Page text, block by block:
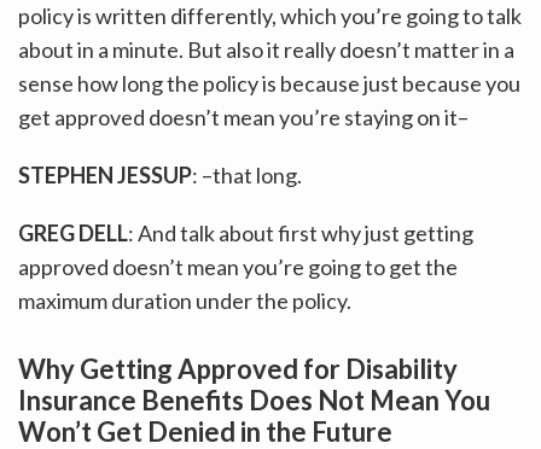
policy is written differently, which you’re going to talk
about in a minute. But also it really doesn’t matter in a
sense how long the policy is because just because you
get approved doesn’t mean you’re staying on it–
STEPHEN JESSUP: –that long.
GREG DELL: And talk about first why just getting
approved doesn’t mean you’re going to get the
maximum duration under the policy.
Why Getting Approved for Disability
Insurance Benefits Does Not Mean You
Won’t Get Denied in the Future